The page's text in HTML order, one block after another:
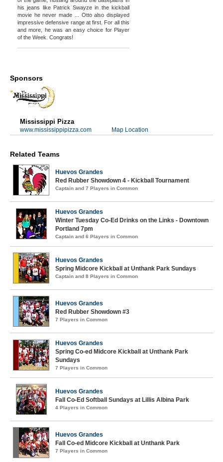
his jeans like Patrick Swayze in the kickball
movie he never made ... Otto also displayed
impressive defensive range at first. For all this
and more, he was an easy choice for Player
of the Week. Congrats!
Sponsors
Mississippi Pizza
www.mississippipizza.com Map Location
Related Teams
Huevos Grandes
Red Rubber Showdown 4 - Kickball Tournament
Captain and 7 Players in Common
Huevos Grandes
Winter Tuesday Co-Ed Drinks on the Links - Downtown
Portland 7pm
Captain and 6 Players in Common
Huevos Grandes
Spring Midcore Kickball at Unthank Park Sundays
Captain and 8 Players in Common
Huevos Grandes
Red Rubber Showdown #3
7 Players in Common
Huevos Grandes
Spring Co-ed Midcore Kickball at Unthank Park
Sundays
7 Players in Common
Huevos Grandes
Fall Co-Ed Softball Sundays at Lillis Albina Park
4 Players in Common
Huevos Grandes
Fall Co-ed Midcore Kickball at Unthank Park
7 Players in Common